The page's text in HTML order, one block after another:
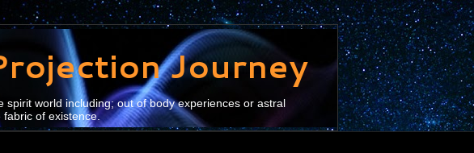
Journey
world including; out of body experiences or astral
of existence.